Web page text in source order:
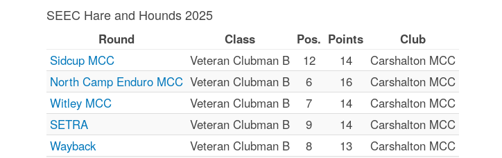
SEEC Hare and Hounds 2025
Round Class Pos. Points
Club
Sidcup MCC
Veteran Clubman B 12 14
Carshalton MCC
North Camp Enduro MCC Veteran Clubman B 6 16
Carshalton MCC
Witley MCC
Veteran Clubman B 7 14
Carshalton MCC
SETRA
Veteran Clubman B 9 14
Carshalton MCC
Wayback
Veteran Clubman B 8 13
Carshalton MCC